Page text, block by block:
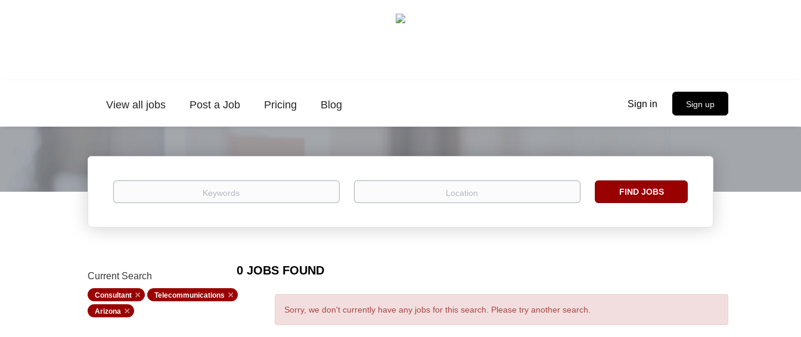
Sign in Sign up
View all jobs Post a Job Pricing Blog
Keywords Location
Find
FIND JOBS
0 JOBS FOUND
Current Search
Consultant
Telecommunications
Arizona
Sorry, we don't currently have any jobs for this search. Please try another search.